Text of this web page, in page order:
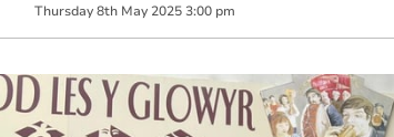
Thursday 8th May 2025 3:00 pm